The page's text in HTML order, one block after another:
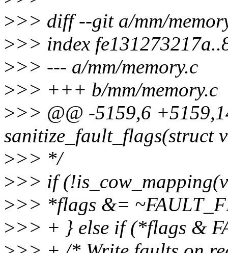
>>> diff --git a/mm/
>>> index
>>> --- a/mm/memory.c
>>> +++ b/mm/memory.c
>>> @@ -5159,6
sanitize_fault_flags(struct
>>> */
>>> if
>>> *flags &=
>>> + } else if (*flags &